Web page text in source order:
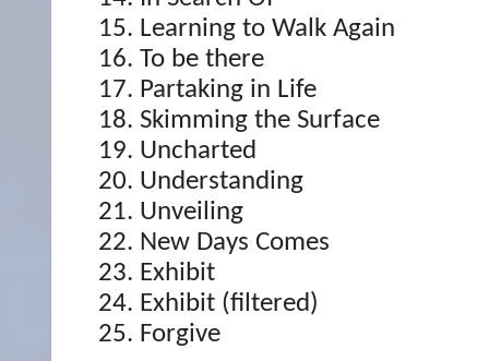
Learning to Walk Again
To be there
Partaking in Life
Skimming the Surface
Uncharted
Understanding
Unveiling
New Days Comes
Exhibit
Exhibit (filtered)
Forgive